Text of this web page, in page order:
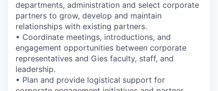
departments, administration and select corporate
partners to grow, develop and maintain
relationships with existing partners.
• Coordinate meetings, introductions, and
engagement opportunities between corporate
representatives and Gies faculty, staff, and
leadership.
• Plan and provide logistical support for